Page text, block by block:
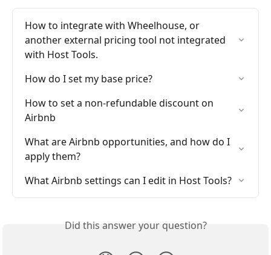
How to integrate with Wheelhouse, or
another external pricing tool not integrated
with Host Tools.
How do I set my base price?
How to set a non-refundable discount on
Airbnb
What are Airbnb opportunities, and how do I
apply them?
What Airbnb settings can I edit in Host Tools?
Did this answer your question?